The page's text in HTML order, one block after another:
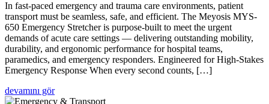
In fast-paced emergency and trauma care environments, patient
transport must be seamless, safe, and efficient. The Meyosis MYS-
650 Emergency Stretcher is purpose-built to meet the urgent
demands of acute care settings — delivering outstanding mobility,
durability, and ergonomic performance for hospital teams,
paramedics, and emergency responders. Engineered for High-Stakes
Emergency Response When every second counts, […]
devamını gör